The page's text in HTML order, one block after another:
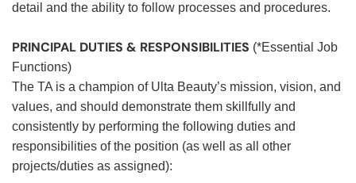
detail and the ability to follow processes and procedures.
PRINCIPAL DUTIES & RESPONSIBILITIES (*Essential Job
Functions)
The TA is a champion of Ulta Beauty’s mission, vision, and
values, and should demonstrate them skillfully and
consistently by performing the following duties and
responsibilities of the position (as well as all other
projects/duties as assigned):